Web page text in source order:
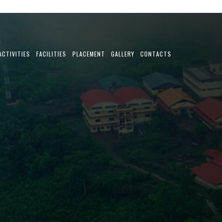
FACILITIES PLACEMENT GALLERY CONTACTS